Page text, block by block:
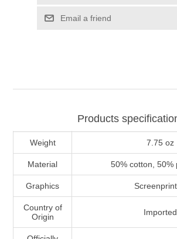
Email a friend
Products
Weight 7.75 oz
Material 50% cotton, 50%
Graphics
Country of
Origin
Imported